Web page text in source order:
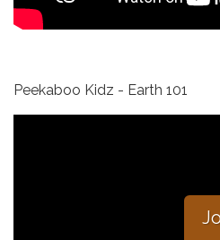
Peekaboo Kidz - Earth 101